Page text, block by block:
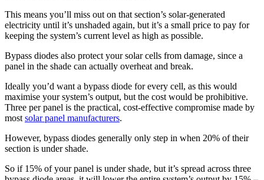
This means you’ll miss out on that section’s solar-generated
electricity until it’s unshaded again, but it’s a small price to pay for
keeping the system’s current level as high as possible.
Bypass diodes also protect your solar cells from damage, since a
panel in the shade can actually overheat and break.
Ideally you’d want a bypass diode for every cell, as this would
maximise your system’s output, but the cost would be prohibitive.
Three per panel is the practical, cost-effective compromise made by
most solar panel manufacturers.
However, bypass diodes generally only step in when 20% of their
section is under shade.
So if 15% of your panel is under shade, but it’s spread across three